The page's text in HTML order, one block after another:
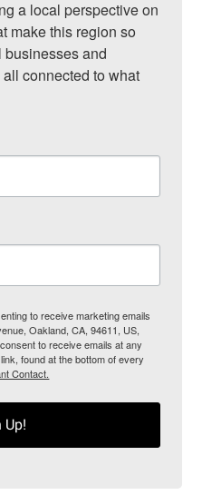
a local perspective on
make this region so
and
connected to what
to receive marketing emails
Oakland, CA, 94611, US,
to receive emails at any
found at the bottom of every
Contact.
Up!